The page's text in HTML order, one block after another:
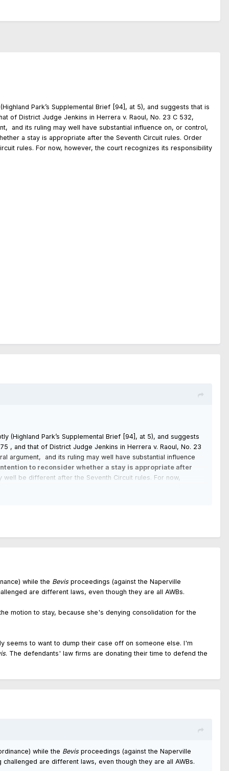
Park’s Supplemental Brief [94], at 5), and suggests that is
of District Judge Jenkins in Herrera v. Raoul, No. 23 C 532,
and its ruling may well have substantial influence on, or control,
a stay is appropriate after the Seventh Circuit rules. Order
rules. For now, however, the court recognizes its responsibility
(Highland Park’s Supplemental Brief [94], at 5), and suggests
, and that of District Judge Jenkins in Herrera v. Raoul, No. 23
argument, and its ruling may well have substantial influence
to reconsider whether a stay is appropriate after
be different after the Seventh Circuit rules. For now,
while the Bevis proceedings (against the Naperville
are different laws, even though they are all AWBs.
motion to stay, because she's denying consolidation for the
seems to want to dump their case off on someone else. I'm
. The defendants' law firms are donating their time to defend the
while the Bevis proceedings (against the Naperville
are different laws, even though they are all AWBs.